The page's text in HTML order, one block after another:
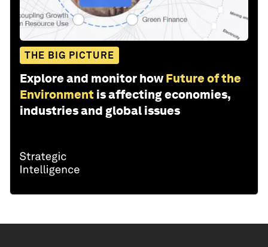
THE BIG PICTURE
Explore and monitor how Future of the
Environment is affecting economies,
industries and global issues